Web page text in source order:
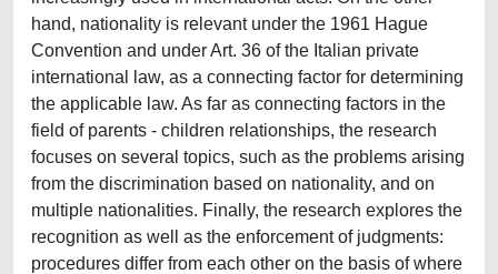
hand, nationality is relevant under the 1961 Hague
Convention and under Art. 36 of the Italian private
international law, as a connecting factor for determining
the applicable law. As far as connecting factors in the
field of parents - children relationships, the research
focuses on several topics, such as the problems arising
from the discrimination based on nationality, and on
multiple nationalities. Finally, the research explores the
recognition as well as the enforcement of judgments:
procedures differ from each other on the basis of where